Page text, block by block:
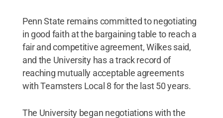
Penn State remains committed to negotiating
in good faith at the bargaining table to reach a
fair and competitive agreement, Wilkes said,
and the University has a track record of
reaching mutually acceptable agreements
with Teamsters Local 8 for the last 50 years.
The University began negotiations with the